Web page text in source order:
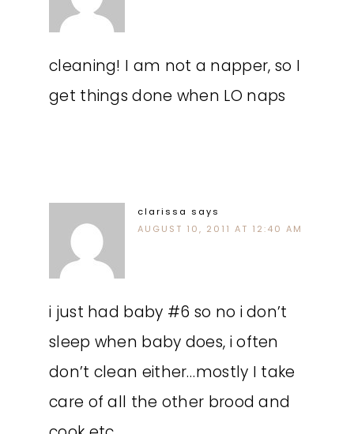
cleaning! I am not a napper, so I
get things done when LO naps
clarissa says
AUGUST 10, 2011 AT 12:40 AM
i just had baby #6 so no i don’t
sleep when baby does, i often
don’t clean either…mostly I take
care of all the other brood and